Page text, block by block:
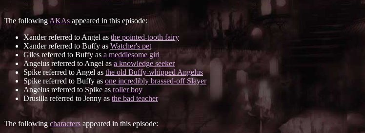
The following AKAs appeared in this episode:
Xander referred to Angel as the pointed-tooth fairy
Xander referred to Buffy as Watcher's pet
Giles referred to Buffy as a meddlesome girl
Angelus referred to Angel as a knowledge seeker
Spike referred to Angel as the old Buffy-whipped Angelus
Spike referred to Buffy as one incredibly brassed-off Slayer
Angelus referred to Spike as roller boy
Drusilla referred to Jenny as the bad teacher
The following characters appeared in this episode: